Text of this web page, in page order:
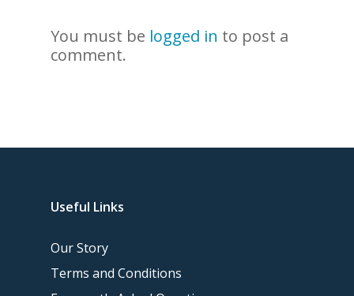
You must be logged in to post a
comment.
Useful Links
Our Story
Terms and Conditions